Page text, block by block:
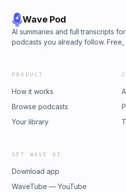
Wave Pod
AI summaries and full transcripts
podcasts you already follow. Free,
PRODUCT
How it works
Browse podcasts
Your library
GET WAVE AI
Download app
WaveTube — YouTube